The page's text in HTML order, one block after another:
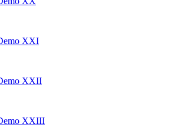
XXI
XXII
XXIII